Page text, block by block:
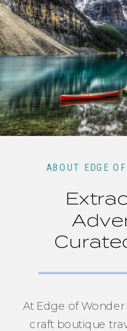
ABOUT EDGE
At Edge of Wonder
craft boutique